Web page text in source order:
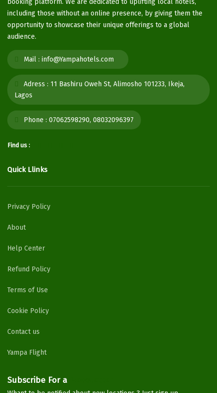
booking platform. We are dedicated to uplifting local hotels,
including those without an online presence, by giving them the
opportunity to showcase their unique offerings to a global
audience.
Mail : info@Yampahotels.com
Adress : 11 Bashiru Oweh St, Alimosho 101233, Ikeja,
Lagos
Phone : 07062598290, 08032096397
Find us :
Quick Llinks
Privacy Policy
About
Help Center
Refund Policy
Terms of Use
Cookie Policy
Contact us
Yampa Flight
Subscribe For a